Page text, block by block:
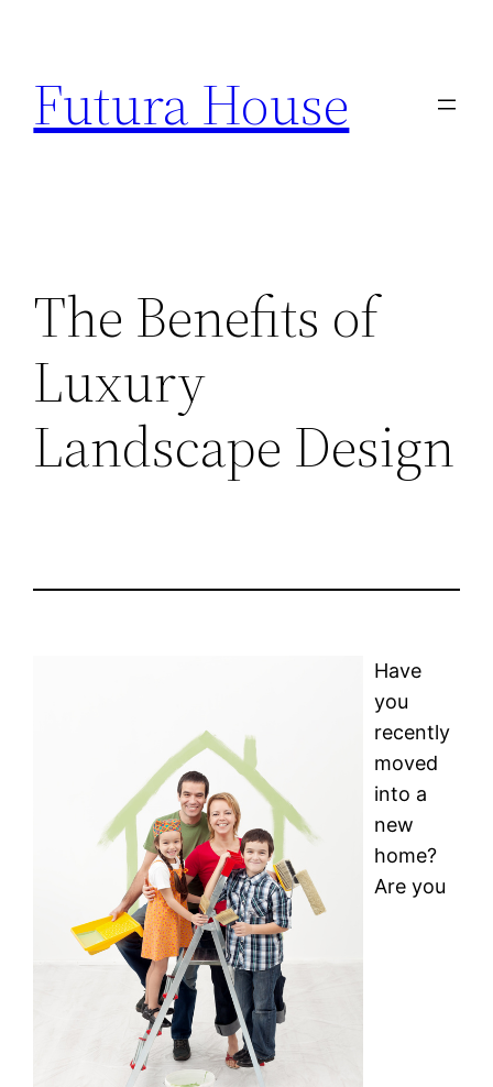
content
Futura House
The Benefits of
Luxury
Landscape Design
Have
you
recently
moved
into a
new
home?
Are you